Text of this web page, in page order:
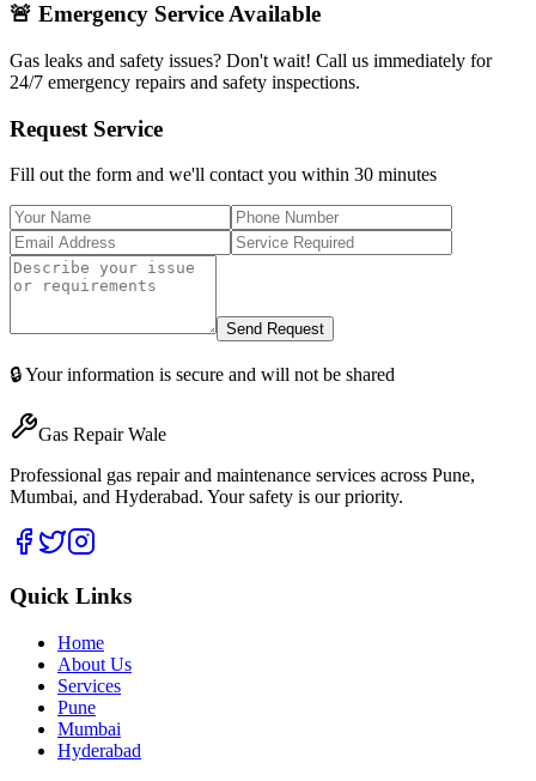
🚨 Emergency Service Available
Gas leaks and safety issues? Don't wait! Call us immediately for
24/7 emergency repairs and safety inspections.
Request Service
Fill out the form and we'll contact you within 30 minutes
Send Request
🔒 Your information is secure and will not be shared
Gas Repair Wale
Professional gas repair and maintenance services across Pune,
Mumbai, and Hyderabad. Your safety is our priority.
Quick Links
Home
About Us
Services
Pune
Mumbai
Hyderabad